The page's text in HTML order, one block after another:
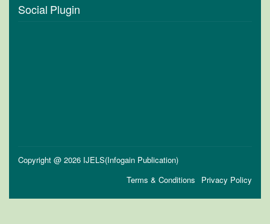
Social Plugin
Copyright @ 2026 IJELS(Infogain Publication)
Privacy Policy
Terms & Conditions